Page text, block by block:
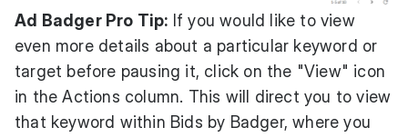
Ad Badger Pro Tip: If you would like to view
even more details about a particular keyword or
target before pausing it, click on the "View" icon
in the Actions column. This will direct you to view
that keyword within Bids by Badger, where you